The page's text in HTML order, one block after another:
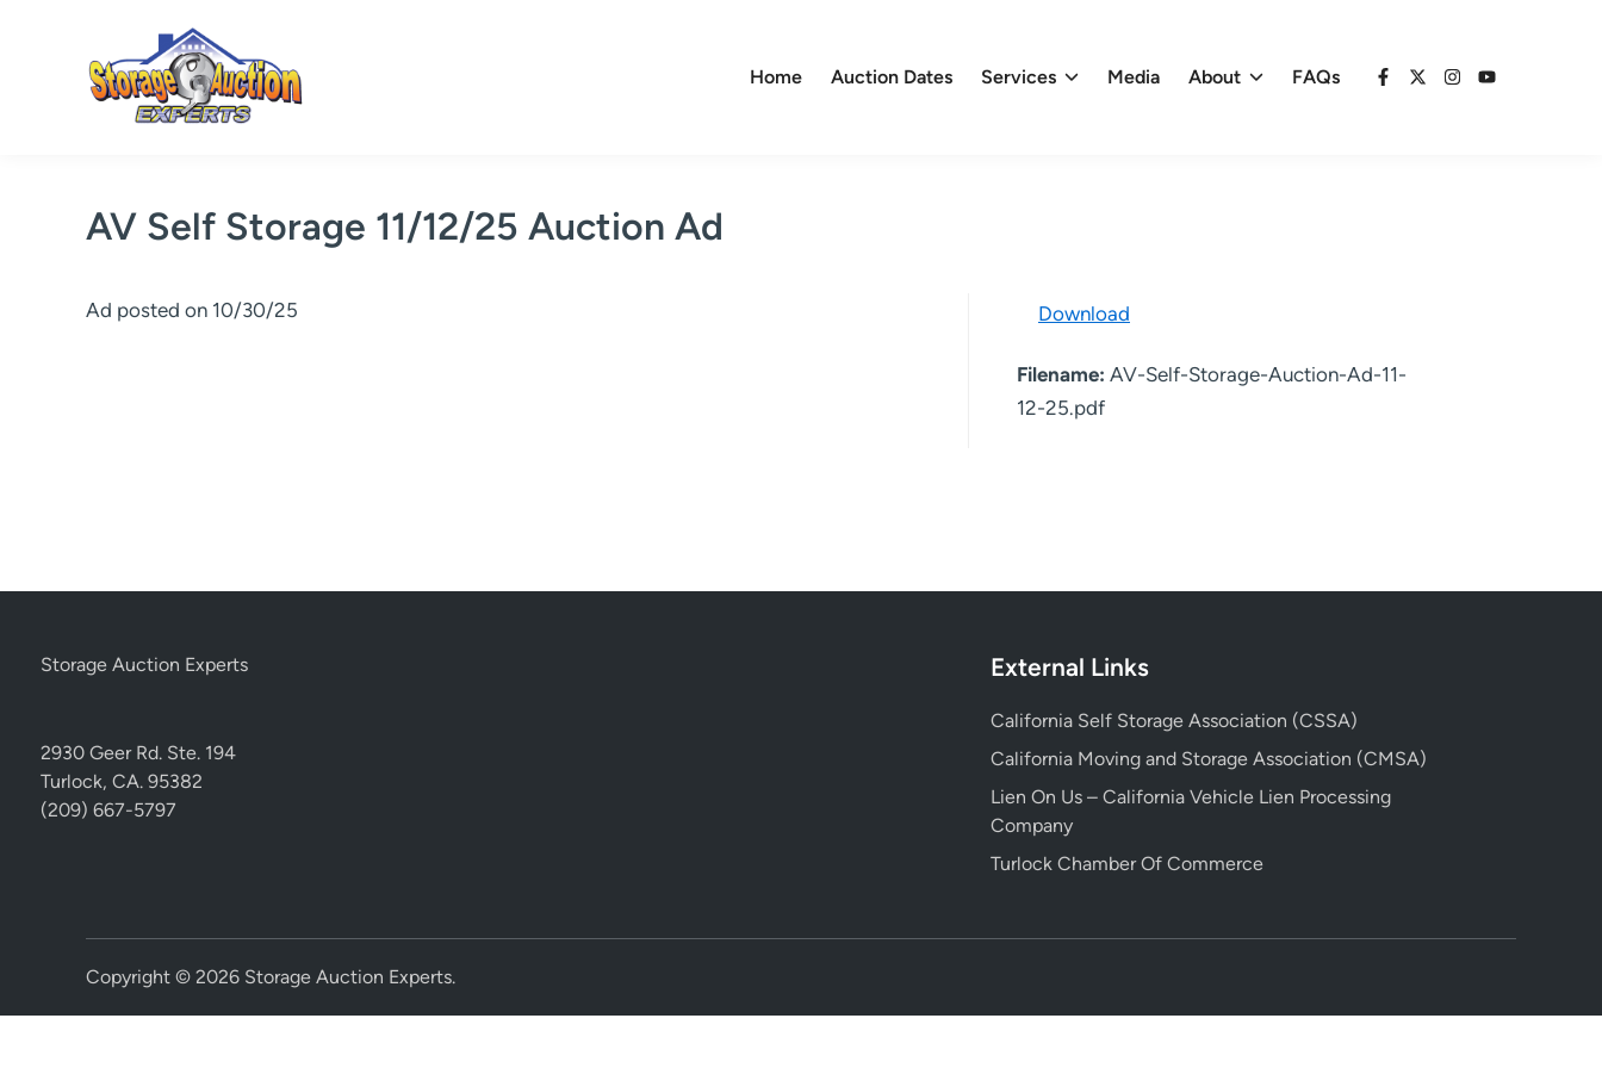
Home Auction Dates Services Media About FAQs
Facebook
X Instagram
YouTube
AV Self Storage 11/12/25 Auction Ad
Ad posted on 10/30/25 Download
Filename: AV-Self-Storage-Auction-Ad-11-
12-25.pdf
Storage Auction Experts
2930 Geer Rd. Ste. 194
Turlock, CA. 95382
(209) 667-5797
External Links
California Self Storage Association (CSSA)
California Moving and Storage Association (CMSA)
Lien On Us – California Vehicle Lien Processing
Company
Turlock Chamber Of Commerce
Copyright © 2026 Storage Auction Experts.